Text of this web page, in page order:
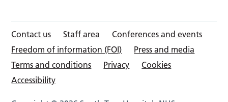
Contact us Staff area
Conferences and events
Freedom of information (FOI)
Press and media
Terms and conditions
Privacy
Cookies
Accessibility